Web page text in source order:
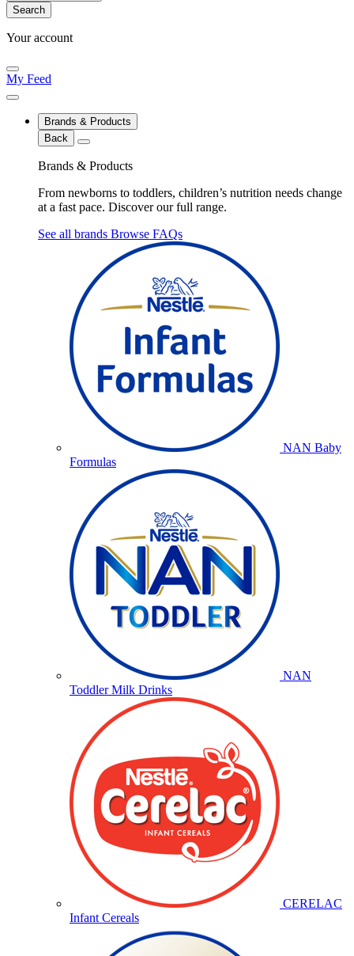
Your account
My Feed
Brands & Products
Back
Brands & Products
From newborns to toddlers, children’s nutrition needs change
at a fast pace. Discover our full range.
See all brands Browse FAQs
NAN Baby
Formulas
NAN
Toddler Milk Drinks
CERELAC
Infant Cereals